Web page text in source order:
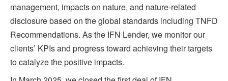
management, impacts on nature, and nature-related
disclosure based on the global standards including TNFD
Recommendations. As the IFN Lender, we monitor our
clients’ KPIs and progress toward achieving their targets
to catalyze the positive impacts.